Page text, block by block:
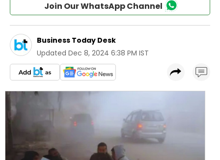
Join Our WhatsApp Channel
Business Today Desk
Updated Dec 8, 2024 6:38 PM IST